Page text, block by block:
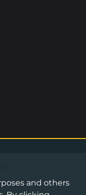
and others